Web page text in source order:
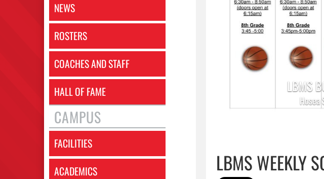
NEWS
ROSTERS
COACHES AND STAFF
HALL OF FAME
CAMPUS
FACILITIES
ACADEMICS
LBMS
LBMS WEEKLY